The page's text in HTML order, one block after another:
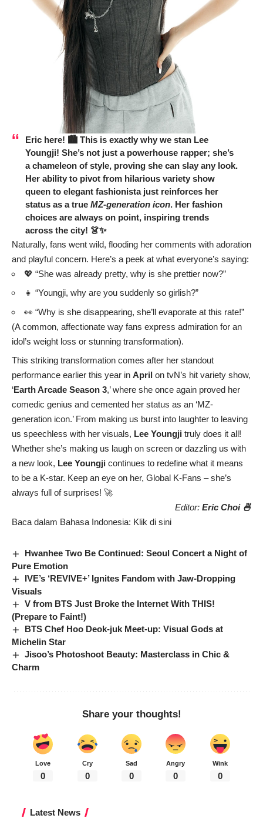
Eric here! 🏙️ This is exactly why we stan Lee
Youngji! She’s not just a powerhouse rapper; she’s
a chameleon of style, proving she can slay any look.
Her ability to pivot from hilarious variety show
queen to elegant fashionista just reinforces her
status as a true MZ-generation icon. Her fashion
choices are always on point, inspiring trends
across the city! 👗✨
Naturally, fans went wild, flooding her comments with adoration
and playful concern. Here’s a peek at what everyone’s saying:
💖 “She was already pretty, why is she prettier now?”
👧 “Youngji, why are you suddenly so girlish?”
👀 “Why is she disappearing, she’ll evaporate at this rate!”
(A common, affectionate way fans express admiration for an
idol’s weight loss or stunning transformation).
This striking transformation comes after her standout
performance earlier this year in April on tvN’s hit variety show,
‘Earth Arcade Season 3,’ where she once again proved her
comedic genius and cemented her status as an ‘MZ-
generation icon.’ From making us burst into laughter to leaving
us speechless with her visuals, Lee Youngji truly does it all!
Whether she’s making us laugh on screen or dazzling us with
a new look, Lee Youngji continues to redefine what it means
to be a K-star. Keep an eye on her, Global K-Fans – she’s
always full of surprises! 🚀
Editor: Eric Choi 🍜
Baca dalam Bahasa Indonesia: Klik di sini
Hwanhee Two Be Continued: Seoul Concert a Night of
Pure Emotion
IVE’s ‘REVIVE+’ Ignites Fandom with Jaw-Dropping
Visuals
V from BTS Just Broke the Internet With THIS!
(Prepare to Faint!)
BTS Chef Hoo Deok-juk Meet-up: Visual Gods at
Michelin Star
Jisoo’s Photoshoot Beauty: Masterclass in Chic &
Charm
Share your thoughts!
Love
0
Cry
0
Sad
0
Angry
0
Wink
0
Latest News